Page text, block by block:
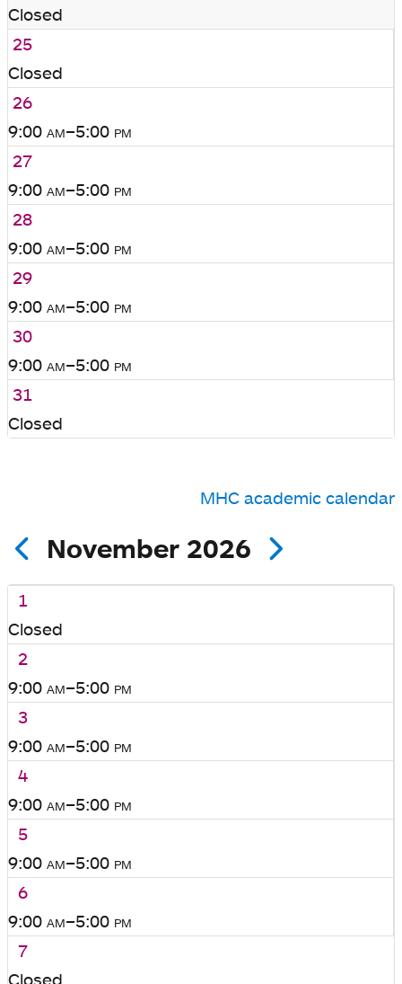
Closed
25
Closed
26
9:00 am–5:00 pm
27
9:00 am–5:00 pm
28
9:00 am–5:00 pm
29
9:00 am–5:00 pm
30
9:00 am–5:00 pm
31
Closed
MHC academic calendar
November 2026
1
Closed
2
9:00 am–5:00 pm
3
9:00 am–5:00 pm
4
9:00 am–5:00 pm
5
9:00 am–5:00 pm
6
9:00 am–5:00 pm
7
Closed